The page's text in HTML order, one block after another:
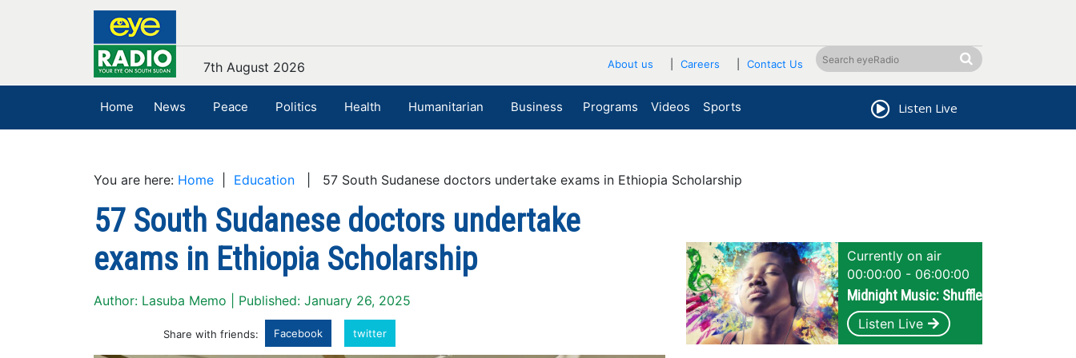
About us Careers Contact Us
7th August 2026
Home News Peace Politics Health Humanitarian Business Programs Videos Sports Listen Live
You are here: Home Education | 57 South Sudanese doctors undertake exams in Ethiopia Scholarship
57 South Sudanese doctors undertake
exams in Ethiopia Scholarship
Author: Lasuba Memo | Published: January 26, 2025
Share with friends: Facebook twitter
Currently on air
00:00:00 - 06:00:00
Midnight Music: Shuffle
Listen Live